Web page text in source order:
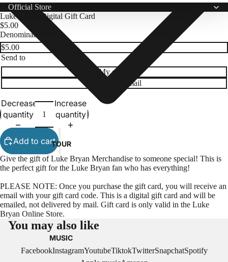
NEWS
TOUR
MUSIC
Official Store
Luke Bryan Digital Gift Card
$5.00
Denominations
Send to
My email
Recipient’s email
Decrease
quantity
Increase
quantity
Add to cart
Give the gift of Luke Bryan Merchandise to someone special! This is
the perfect gift for the Luke Bryan fan who has everything!
PLEASE NOTE: Once you purchase the gift card, you will receive an
email with your gift card code. This is a digital gift card and will be
emailed, not delivered by mail. Gift card is only valid in the Luke
Bryan Online Store.
You may also like
FacebookInstagramYoutubeTiktokTwitterSnapchatSpotify